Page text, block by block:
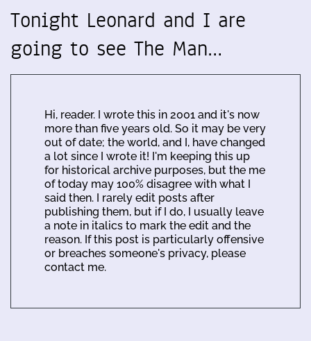
Tonight Leonard and I are
going to see The Man…
Hi, reader. I wrote this in 2001 and it's now
more than five years old. So it may be very
out of date; the world, and I, have changed
a lot since I wrote it! I'm keeping this up
for historical archive purposes, but the me
of today may 100% disagree with what I
said then. I rarely edit posts after
publishing them, but if I do, I usually leave
a note in italics to mark the edit and the
reason. If this post is particularly offensive
or breaches someone's privacy, please
contact me.